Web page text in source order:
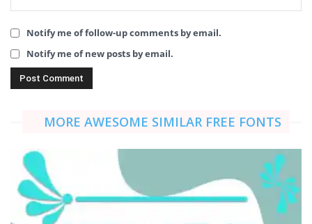
Notify me of follow-up comments by email.
Notify me of new posts by email.
MORE AWESOME SIMILAR FREE FONTS